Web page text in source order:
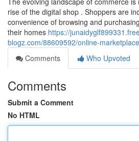
rise of the digital shop . Shoppers are
convenience of browsing and
their homes https://
blogz.com/88609592/online-
Comments
Who Upvoted
Comments
Submit a Comment
No HTML